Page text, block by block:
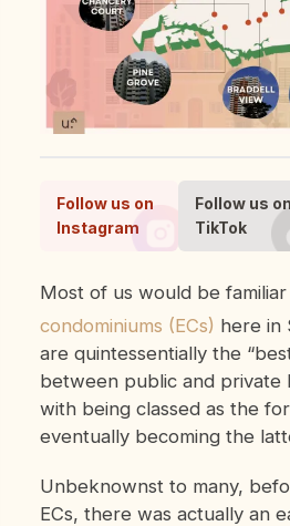
Follow us on
Instagram
Follow us on
TikTok
Most of us would be
condominiums (ECs) here in
are quintessentially the
between public and private
with being classed as the
eventually becoming the
Unbeknownst to many,
ECs, there was actually an